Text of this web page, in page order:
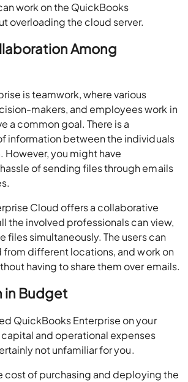
work on the QuickBooks
overloading the cloud server.
Among
is teamwork, where various
makers, and employees work in
a common goal. There is a
information between the individuals
However, you might have
of sending files through emails
Cloud offers a collaborative
the involved professionals can view,
files simultaneously. The users can
from different locations, and work on
having to share them over emails.
in Budget
QuickBooks Enterprise on your
and operational expenses
not unfamiliar for you.
cost of purchasing and deploying the